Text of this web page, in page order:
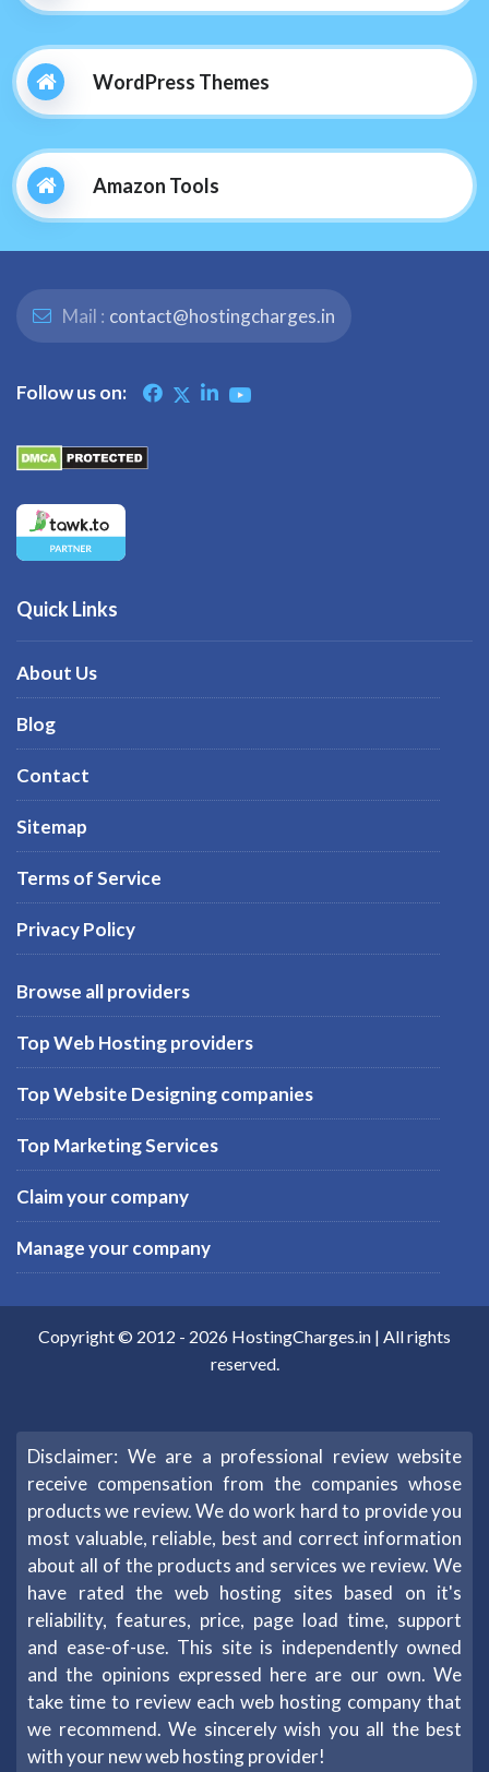
WordPress Themes
Amazon Tools
Mail : contact@hostingcharges.in
Follow us on:
Quick Links
About Us
Blog
Contact
Sitemap
Terms of Service
Privacy Policy
Browse all providers
Top Web Hosting providers
Top Website Designing companies
Top Marketing Services
Claim your company
Manage your company
Copyright © 2012 - 2026 HostingCharges.in | All rights
reserved.
Disclaimer: We are a professional review website
receive compensation from the companies whose
products we review. We do work hard to provide you
most valuable, reliable, best and correct information
about all of the products and services we review. We
have rated the web hosting sites based on it's
reliability, features, price, page load time, support
and ease-of-use. This site is independently owned
and the opinions expressed here are our own. We
take time to review each web hosting company that
we recommend. We sincerely wish you all the best
with your new web hosting provider!